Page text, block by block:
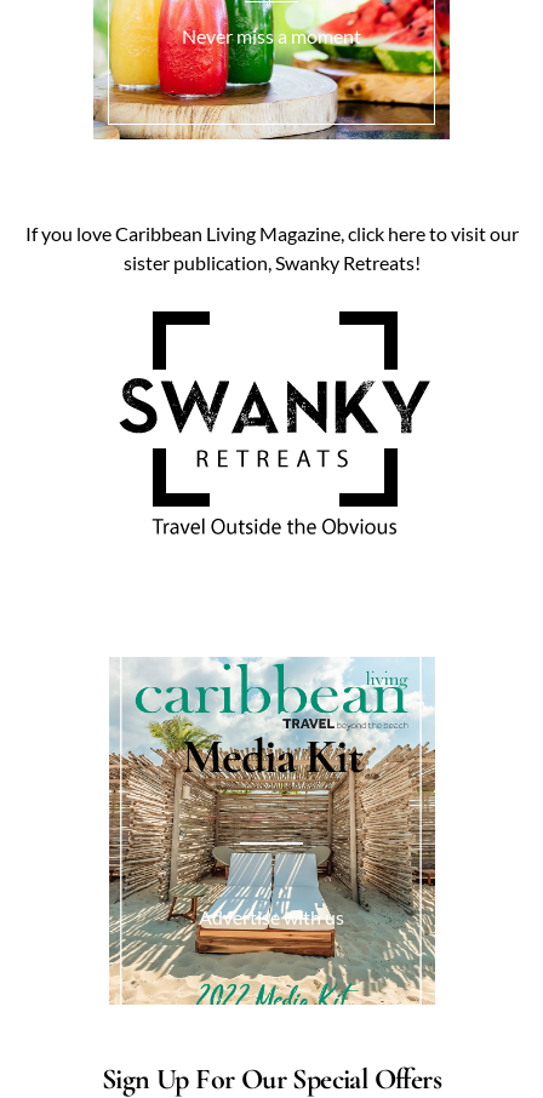
Never miss a moment
If you love Caribbean Living Magazine, click here to visit our
sister publication, Swanky Retreats!
Media Kit
Advertise with us
Sign Up For Our Special Offers